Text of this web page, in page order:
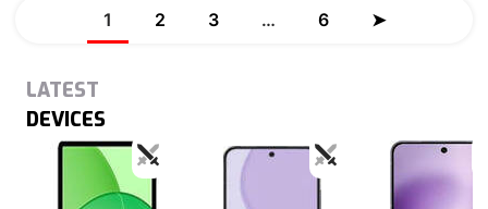
1 2 3 … 6 ➤
LATEST
DEVICES